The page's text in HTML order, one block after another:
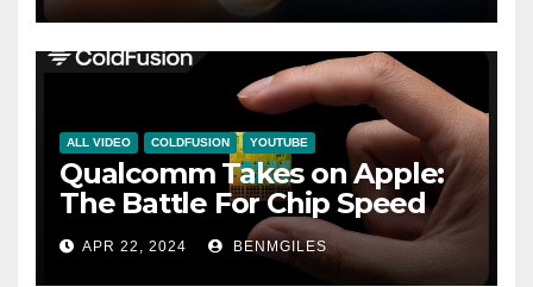
ALL VIDEO COLDFUSION YOUTUBE
Qualcomm Takes on Apple:
The Battle For Chip Speed
APR 22, 2024 BENMGILES